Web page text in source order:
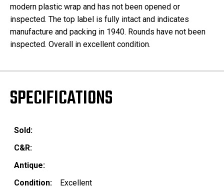
modern plastic wrap and has not been opened or
inspected. The top label is fully intact and indicates
manufacture and packing in 1940. Rounds have not been
inspected. Overall in excellent condition.
SPECIFICATIONS
Sold:
C&R:
Antique:
Condition:
Excellent